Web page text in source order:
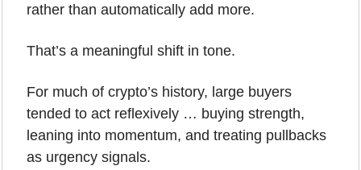
rather than automatically add more.
That’s a meaningful shift in tone.
For much of crypto’s history, large buyers
tended to act reflexively … buying strength,
leaning into momentum, and treating pullbacks
as urgency signals.